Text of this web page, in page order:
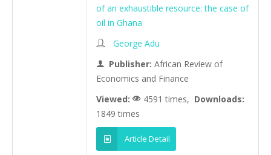
of an exhaustible resource: the case of
oil in Ghana
George Adu
Publisher: African Review of
Economics and Finance
Viewed:
4591 times, Downloads:
1849 times
Article Detail